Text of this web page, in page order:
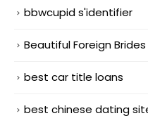
bbwcupid s'identifier
Beautiful Foreign Brides
best car title loans
best chinese dating